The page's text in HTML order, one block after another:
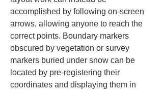
accomplished by following on-screen
arrows, allowing anyone to reach the
correct points. Boundary markers
obscured by vegetation or survey
markers buried under snow can be
located by pre-registering their
coordinates and displaying them in